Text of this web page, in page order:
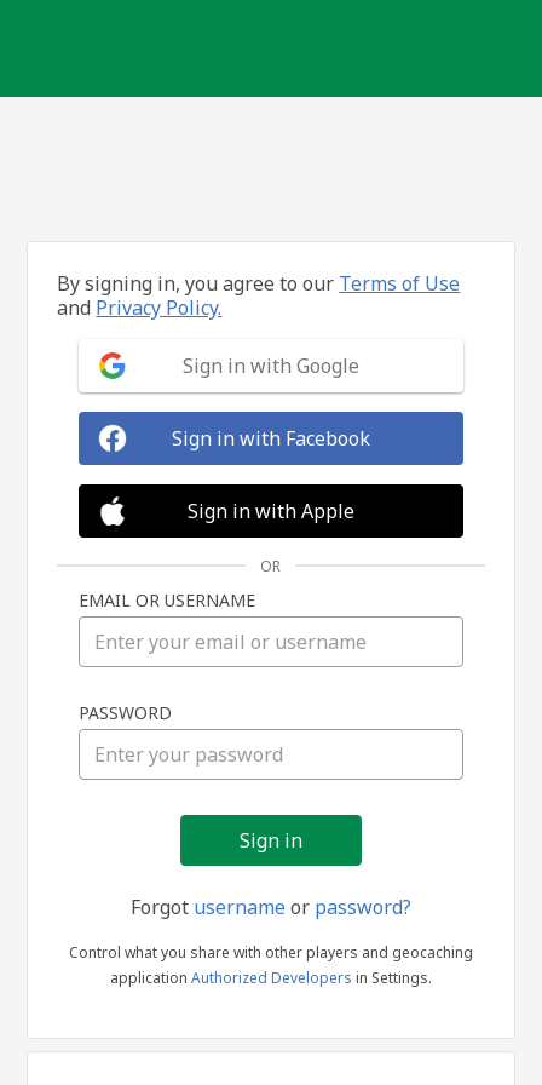
in
By signing in, you agree to our Terms of Use
and Privacy Policy.
Sign in with Google
Sign in with Facebook
Sign in with Apple
OR
EMAIL OR USERNAME
PASSWORD
Forgot usernameor password?
Control what you share with other players and geocaching
application Authorized Developers in Settings.